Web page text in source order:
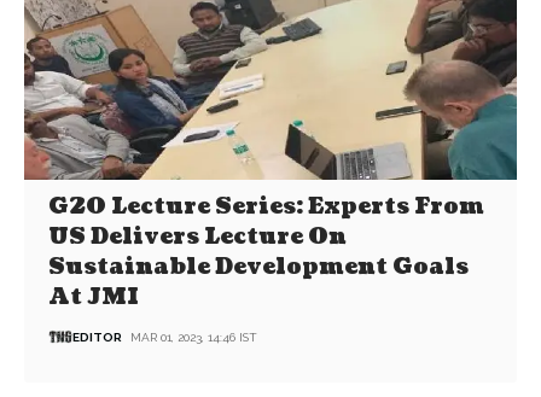
G20 Lecture Series: Experts From
US Delivers Lecture On
Sustainable Development Goals
At JMI
EDITOR MAR 01, 2023, 14:46 IST